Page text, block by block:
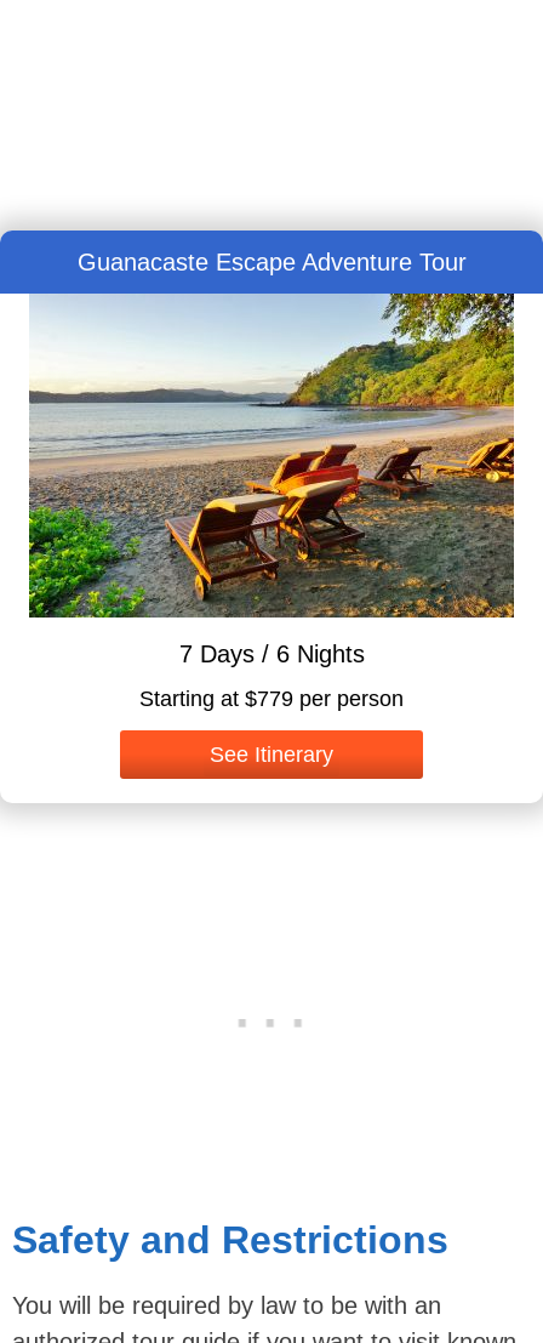
Guanacaste Escape Adventure Tour
7 Days / 6 Nights
Starting at $779 per person
See Itinerary
Safety and Restrictions
You will be required by law to be with an